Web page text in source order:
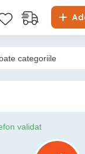
validat